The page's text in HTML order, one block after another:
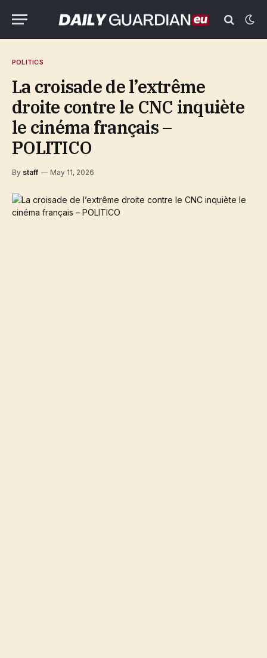
POLITICS
La croisade de l’extrême
droite contre le CNC inquiète
le cinéma français –
POLITICO
By staff May 11, 2026